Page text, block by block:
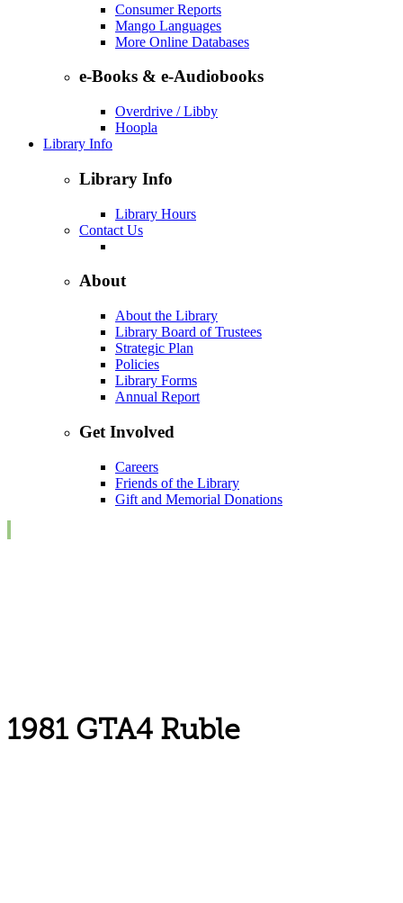
Consumer Reports
Mango Languages
More Online Databases
e-Books & e-Audiobooks
Overdrive / Libby
Hoopla
Library Info
Library Info
Library Hours
Contact Us
About
About the Library
Library Board of Trustees
Strategic Plan
Policies
Library Forms
Annual Report
Get Involved
Careers
Friends of the Library
Gift and Memorial Donations
1981 GTA4 Ruble